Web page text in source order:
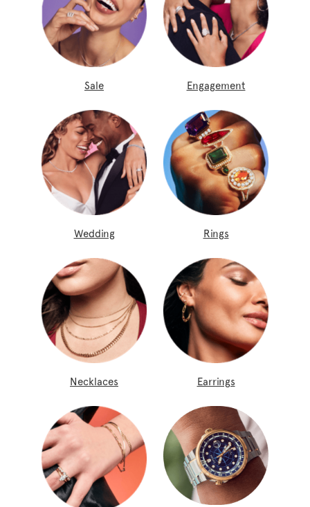
Sale Engagement
Wedding Rings
Necklaces Earrings